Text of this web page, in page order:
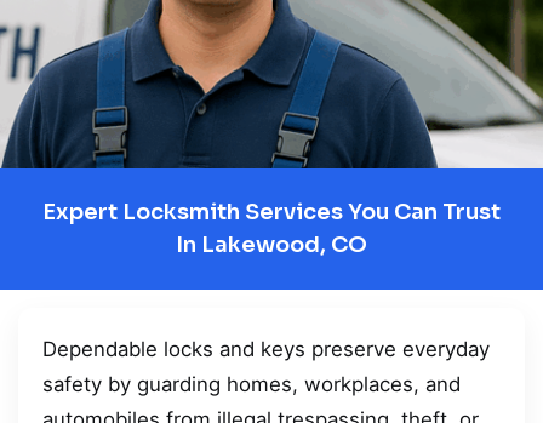
Expert Locksmith Services You Can Trust
In Lakewood, CO
Dependable locks and keys preserve everyday
safety by guarding homes, workplaces, and